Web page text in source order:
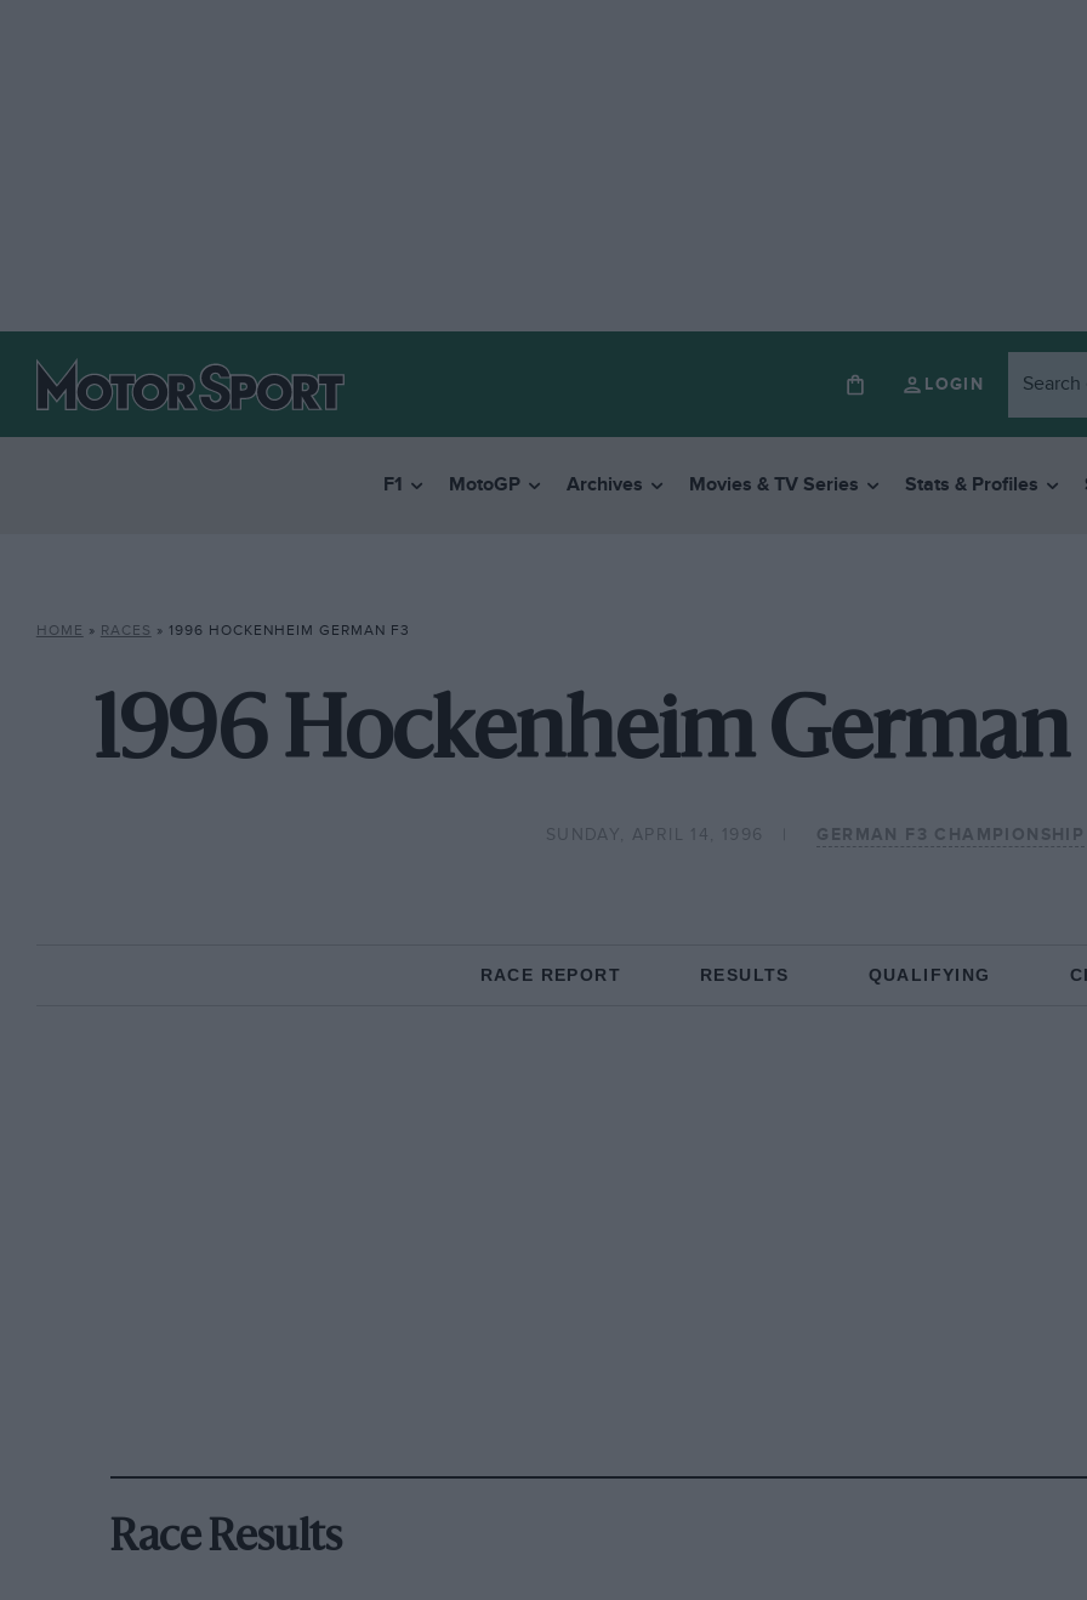
LOGIN
F1 MotoGP Archives Movies & TV Series Stats & Profiles
HOME » RACES » 1996 HOCKENHEIM GERMAN F3
1996 Hockenheim German
SUNDAY, APRIL 14, 1996 GERMAN F3 CHAMPIONSHIP
RACE REPORT RESULTS QUALIFYING
Race Results